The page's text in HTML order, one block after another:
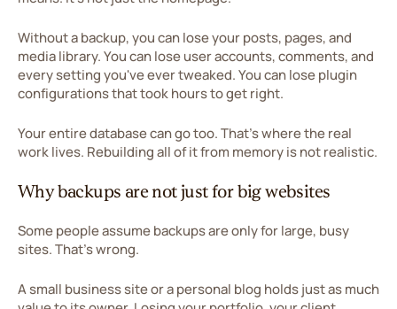
Without a backup, you can lose your posts, pages, and
media library. You can lose user accounts, comments, and
every setting you've ever tweaked. You can lose plugin
configurations that took hours to get right.
Your entire database can go too. That's where the real
work lives. Rebuilding all of it from memory is not realistic.
Why backups are not just for big websites
Some people assume backups are only for large, busy
sites. That's wrong.
A small business site or a personal blog holds just as much